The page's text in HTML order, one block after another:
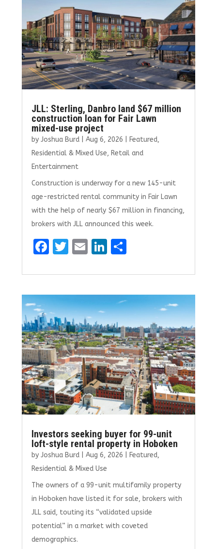
JLL: Sterling, Danbro land $67 million
construction loan for Fair Lawn
mixed-use project
by Joshua Burd| Aug 6, 2026 Featured,
Residential & Mixed Use, Retail and
Entertainment
Construction is underway for a new 145-unit
age-restricted rental community in Fair Lawn
with the help of nearly $67 million in financing,
brokers with JLL announced this week.
F
ce
b
o
o
k
T
it
te
r
E
ai
l
Li
k
e
dI
n
S
ar
e
Investors seeking buyer for 99-unit
loft-style rental property in Hoboken
by Joshua Burd| Aug 6, 2026 Featured,
Residential & Mixed Use
The owners of a 99-unit multifamily property
in Hoboken have listed it for sale, brokers with
JLL said, touting its “validated upside
potential” in a market with coveted
demographics.